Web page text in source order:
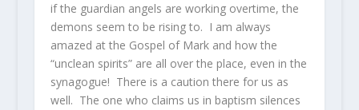
if the guardian angels are working overtime, the
demons seem to be rising to. I am always
amazed at the Gospel of Mark and how the
“unclean spirits” are all over the place, even in the
synagogue! There is a caution there for us as
well. The one who claims us in baptism silences